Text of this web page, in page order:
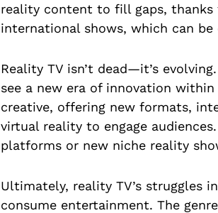
reality content to fill gaps,
international shows, which can
Reality TV isn’t dead—it’s
see a new era of innovation
creative, offering new formats,
virtual reality to engage
platforms or new niche reality
Ultimately, reality TV’s struggles
consume entertainment. The